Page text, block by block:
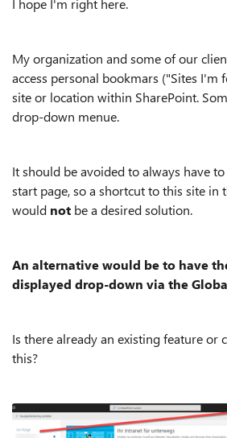
I hope I'm right here.
My organization and some of our
access personal bookmars ("Sites
site or location within SharePoint.
drop-down menue.
It should be avoided to always have
start page, so a shortcut to this site in
would not be a desired solution.
An alternative would be to have
displayed drop-down via the
Is there already an existing feature or
this?